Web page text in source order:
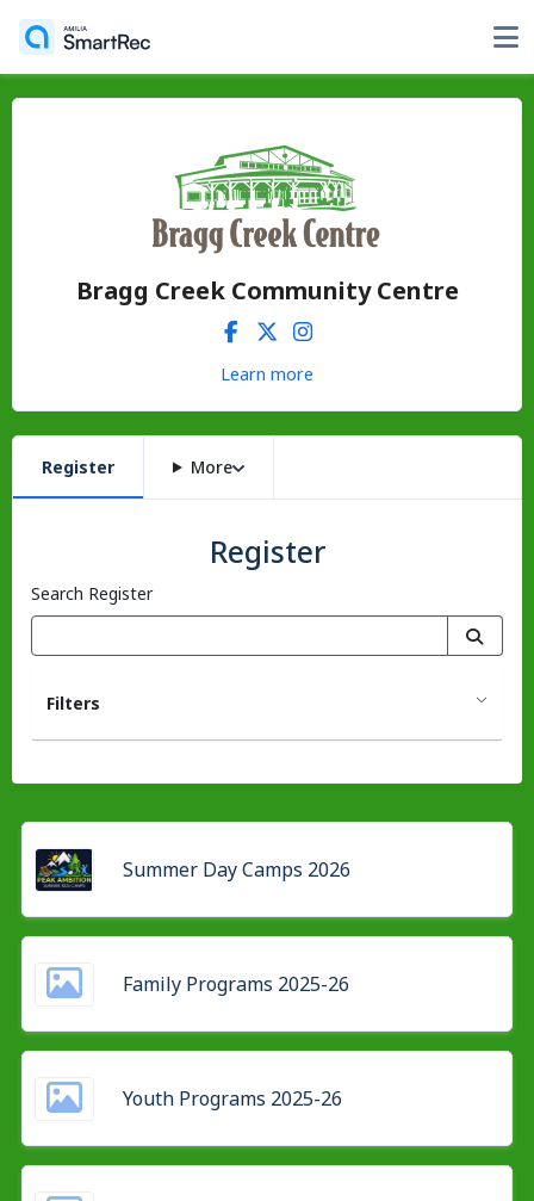
Bragg Creek Community Centre
Learn more
Register More
Register
Search Register
Filters
Summer Day Camps 2026
Family Programs 2025-26
Youth Programs 2025-26